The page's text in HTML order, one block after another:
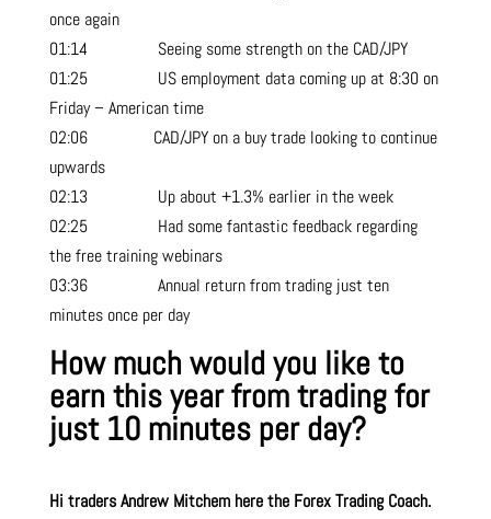
once again
01:14 Seeing some strength on the CAD/JPY
01:25 US employment data coming up at 8:30 on
Friday – American time
02:06 CAD/JPY on a buy trade looking to continue
upwards
02:13 Up about +1.3% earlier in the week
02:25 Had some fantastic feedback regarding
the free training webinars
03:36 Annual return from trading just ten
minutes once per day
How much would you like to
earn this year from trading for
just 10 minutes per day?
Hi traders Andrew Mitchem here the Forex Trading Coach.